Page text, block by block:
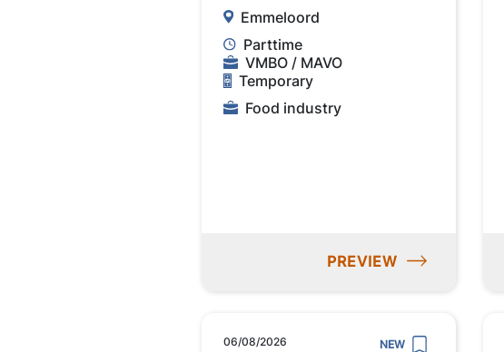
Emmeloord
Parttime
VMBO / MAVO
Temporary
Food industry
PREVIEW
06/08/2026 NEW